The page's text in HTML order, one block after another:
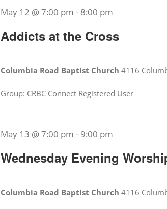
Addicts at the Cross
May 12 @ 7:00 pm - 8:00 pm
Columbia Road Baptist Church 4116
Group: CRBC Connect Registered User
Wednesday Evening
May 13 @ 7:00 pm - 9:00 pm
Columbia Road Baptist Church 4116